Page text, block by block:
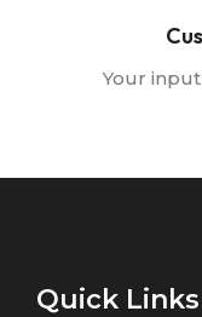
Your
Quick Links